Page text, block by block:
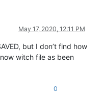
May 17, 2020, 12:11 PM
but I don’t find how
witch file as been
0